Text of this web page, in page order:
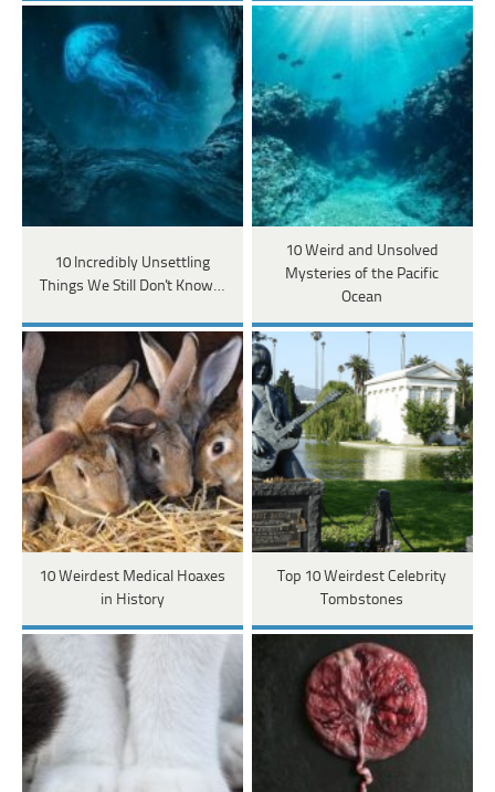
10 Incredibly Unsettling
Things We Still Don't Know…
10 Weird and Unsolved
Mysteries of the Pacific
Ocean
10 Weirdest Medical Hoaxes
in History
Top 10 Weirdest Celebrity
Tombstones